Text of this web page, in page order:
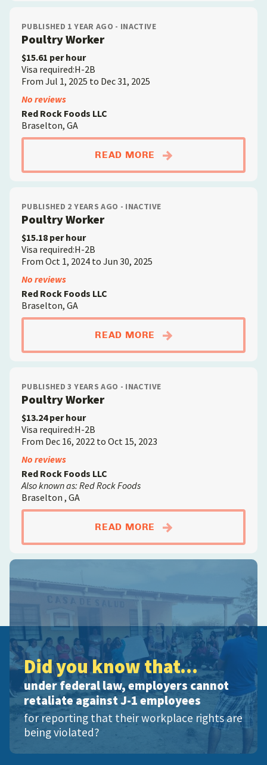
PUBLISHED 1 YEAR AGO - INACTIVE
Poultry Worker
$15.61 per hour
Visa required:H-2B
From Jul 1, 2025 to Dec 31, 2025
No reviews
Red Rock Foods LLC
Braselton, GA
READ MORE ABOUTPOULTRY
PUBLISHED 2 YEARS AGO - INACTIVE
Poultry Worker
$15.18 per hour
Visa required:H-2B
From Oct 1, 2024 to Jun 30, 2025
No reviews
Red Rock Foods LLC
Braselton, GA
READ MORE ABOUTPOULTRY
PUBLISHED 3 YEARS AGO - INACTIVE
Poultry Worker
$13.24 per hour
Visa required:H-2B
From Dec 16, 2022 to Oct 15, 2023
No reviews
Red Rock Foods LLC
Also known as: Red Rock Foods
Braselton , GA
READ MORE ABOUTPOULTRY
Did you know that...
under federal law, employers cannot
retaliate against J-1 employees
for reporting that their workplace rights are
being violated?